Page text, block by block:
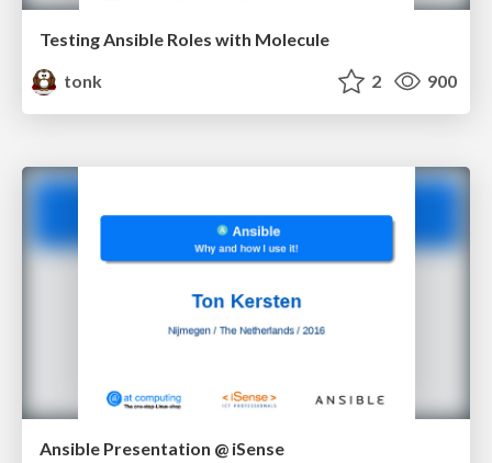
Testing Ansible Roles with Molecule
tonk
2 900
Ansible Presentation @ iSense